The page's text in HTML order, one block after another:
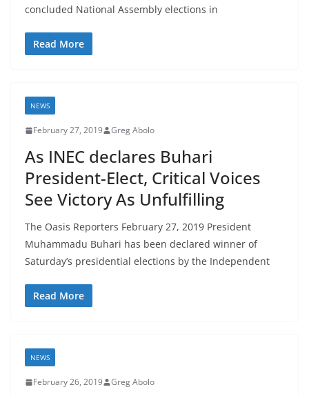
concluded National Assembly elections in
Read More
NEWS
February 27, 2019 Greg Abolo
As INEC declares Buhari
President-Elect, Critical Voices
See Victory As Unfulfilling
The Oasis Reporters February 27, 2019 President
Muhammadu Buhari has been declared winner of
Saturday’s presidential elections by the Independent
Read More
NEWS
February 26, 2019 Greg Abolo